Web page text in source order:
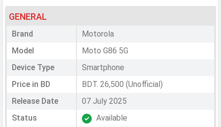
GENERAL
Brand
Motorola
Model
Moto G86 5G
Device Type
Smartphone
Price in BD
BDT. 26,500 (Unofficial)
Release Date
07 July 2025
Status
Available